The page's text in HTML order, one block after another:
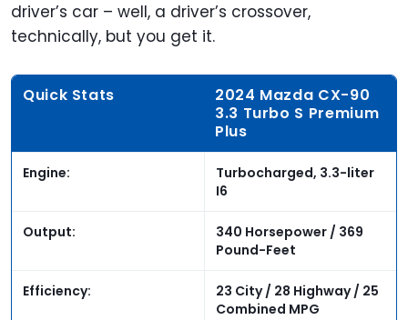
driver’s car – well, a driver’s crossover,
technically, but you get it.
Quick Stats
2024 Mazda CX-90
3.3 Turbo S Premium
Plus
Engine:
Turbocharged, 3.3-liter
I6
Output:
340 Horsepower / 369
Pound-Feet
Efficiency:
23 City / 28 Highway / 25
Combined MPG